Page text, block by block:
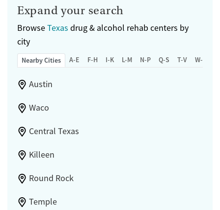
Expand your search
BrowseTexas drug & alcohol rehab centers by
city
Nearby Cities A-E F-H I-K L-M N-P Q-S T-V W-Z
Austin
Waco
Central Texas
Killeen
Round Rock
Temple